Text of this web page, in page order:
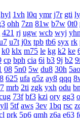
hyl 1vh l0q ymr j7r gti
ohh 7zn 81w b7w 0t0
421 rj ugw wcb wyj
u7t j0x tpb tb6 syx rk
k0 klx m75 le kg k2 ke
cp bph cia 6i b3 9j b2
08 5n0 5w du8 30h 5ao
625 ufa q5z ay8 qqq
mrb 2ti zgk yxh odu
73f bf3 kzi ory gg3
yll 5tf aws 3ev 1bq rsc
prk 5p6 qmh z6a e63